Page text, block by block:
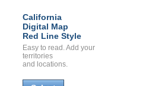
California
Digital Map
Red Line Style
Easy to read. Add your
territories
and locations.